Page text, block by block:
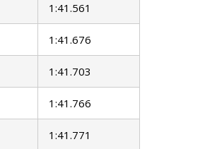
1:41.561
1:41.676
1:41.703
1:41.766
1:41.771